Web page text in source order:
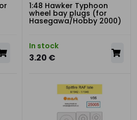
1:48 Hawker Typhoon
wheel bay plugs (for
Hasegawa/Hobby 2000)
In stock
3.20 €